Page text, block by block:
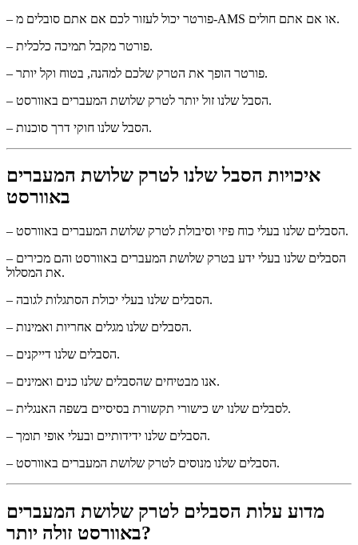
– פורטר יכול לעזור לכם אם אתם סובלים מ-AMS או אם אתם חולים.
– פורטר מקבל תמיכה כלכלית.
– פורטר הופך את הטרק שלכם למהנה, בטוח וקל יותר.
– הסבל שלנו זול יותר לטרק שלושת המעברים באוורסט.
– הסבל שלנו חוקי דרך סוכנות.
איכויות הסבל שלנו לטרק שלושת המעברים
באוורסט
– הסבלים שלנו בעלי כוח פיזי וסיבולת לטרק שלושת המעברים באוורסט.
– הסבלים שלנו בעלי ידע בטרק שלושת המעברים באוורסט והם מכירים
את המסלול.
– הסבלים שלנו בעלי יכולת הסתגלות לגובה.
– הסבלים שלנו מגלים אחריות ואמינות.
– הסבלים שלנו דייקנים.
– אנו מבטיחים שהסבלים שלנו כנים ואמינים.
– לסבלים שלנו יש כישורי תקשורת בסיסיים בשפה האנגלית.
– הסבלים שלנו ידידותיים ובעלי אופי תומך.
– הסבלים שלנו מנוסים לטרק שלושת המעברים באוורסט.
מדוע עלות הסבלים לטרק שלושת המעברים
באוורסט זולה יותר?